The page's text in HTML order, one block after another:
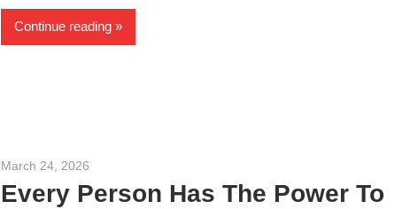
Continue reading
March 24, 2026
Every Person Has The Power To